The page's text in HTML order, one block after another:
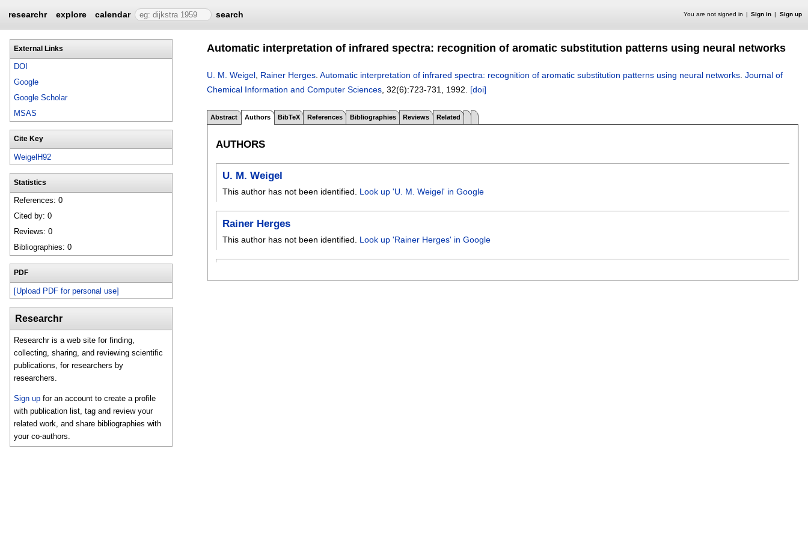
researchr explore calendar search You are not signed in Sign in Sign up
External Links
DOI
Google
Google Scholar
MSAS
Cite Key
WeigelH92
Statistics
References: 0
Cited by: 0
Reviews: 0
Bibliographies: 0
PDF
[Upload PDF for personal use]
Researchr
Researchr is a web site for finding,
collecting, sharing, and reviewing scientific
publications, for researchers by
researchers.
Sign up for an account to create a profile
with publication list, tag and review your
related work, and share bibliographies with
your co-authors.
Automatic interpretation of infrared spectra: recognition of aromatic substitution patterns using neural networks
U. M. Weigel Rainer Herges Automatic interpretation of infrared spectra: recognition of aromatic substitution patterns using neural networks Journal of
Chemical Information and Computer Sciences , 32(6):723-731 1992. [doi]
Abstract Authors BibTeX References Bibliographies Reviews Related
AUTHORS
U. M. Weigel
This author has not been identified. Look up 'U. M. Weigel' in Google
Rainer Herges
This author has not been identified. Look up 'Rainer Herges' in Google